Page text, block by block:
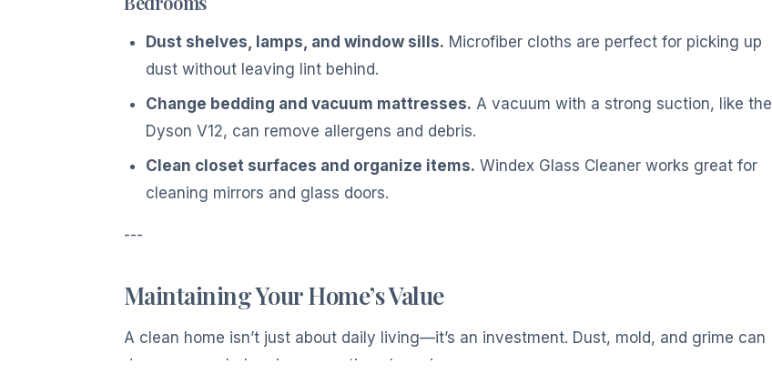
Dust shelves, lamps, and window sills. Microfiber cloths are perfect for picking up
dust without leaving lint behind.
Change bedding and vacuum mattresses. A vacuum with a strong suction, like the
Dyson V12, can remove allergens and debris.
Clean closet surfaces and organize items. Windex Glass Cleaner works great for
cleaning mirrors and glass doors.
---
Maintaining Your Home’s Value
A clean home isn’t just about daily living—it’s an investment. Dust, mold, and grime can
damage your belongings over time, lowering